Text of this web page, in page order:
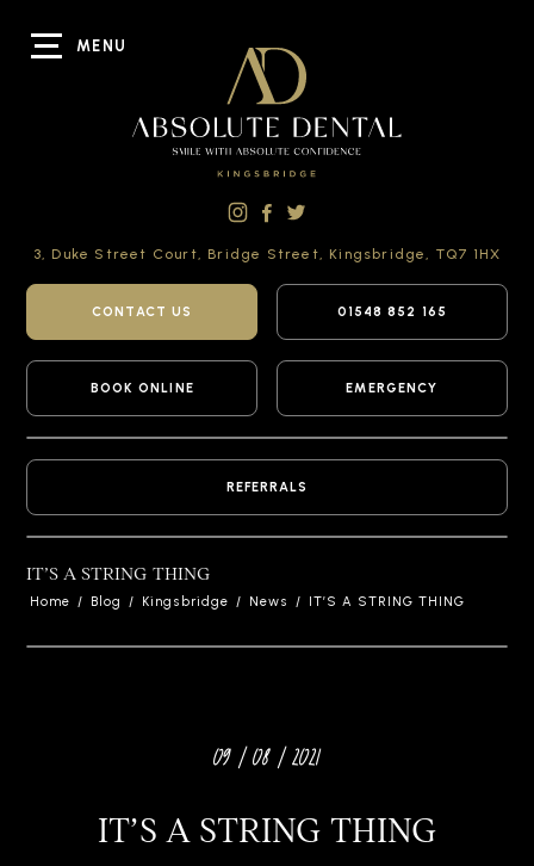
MENU
3, Duke Street Court, Bridge Street, Kingsbridge, TQ7 1HX
CONTACT US 01548 852 165
BOOK ONLINE EMERGENCY
REFERRALS
IT’S A STRING THING
Home / Blog / Kingsbridge / News / IT’S A STRING THING
09 / 08 / 2021
IT’S A STRING THING